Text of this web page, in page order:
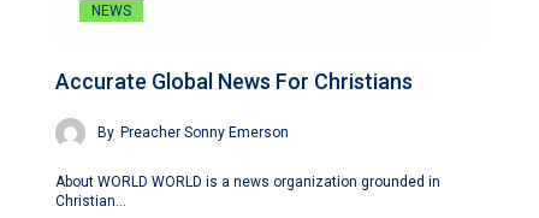
NEWS
Accurate Global News For Christians
By Preacher Sonny Emerson
About WORLD WORLD is a news organization grounded in
Christian…